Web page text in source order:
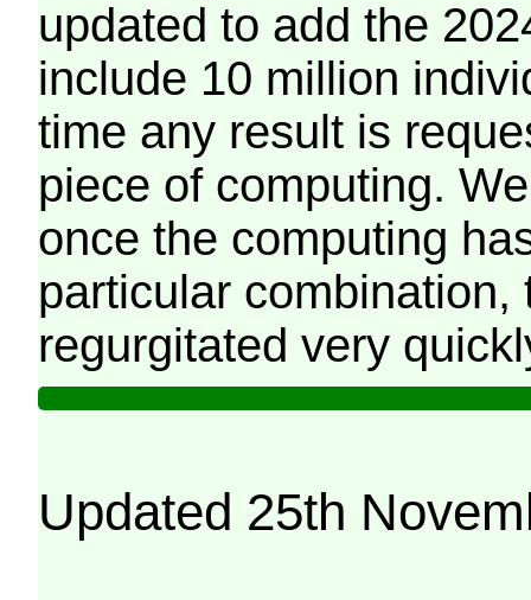
updated to add the
include 10 million
time any result is
piece of computing.
once the computing
particular combination,
regurgitated very
Updated 25th